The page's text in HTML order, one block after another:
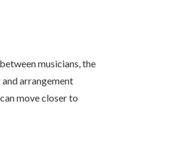
musicians, the
arrangement
move closer to